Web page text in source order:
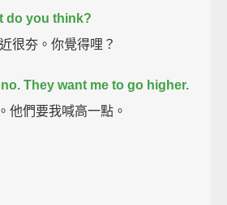
do you think?
很夯。你覺得哩？
no. They want me to go higher.
他們要我喊高一點。